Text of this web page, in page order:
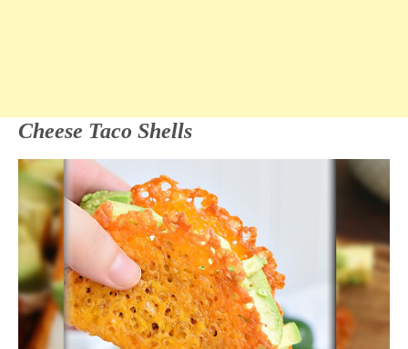
Cheese Taco Shells